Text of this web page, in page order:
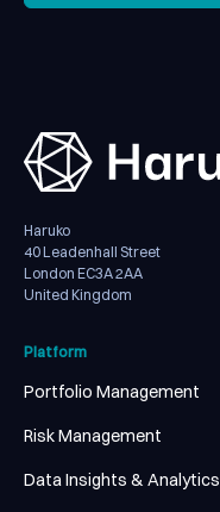
Haruko
40 Leadenhall Street
London EC3A 2AA
United Kingdom
Platform
Portfolio Management
Risk Management
Data Insights & Analytics